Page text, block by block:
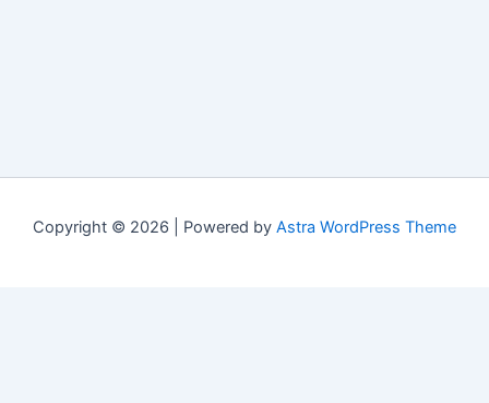
Copyright © 2026 | Powered by Astra WordPress Theme